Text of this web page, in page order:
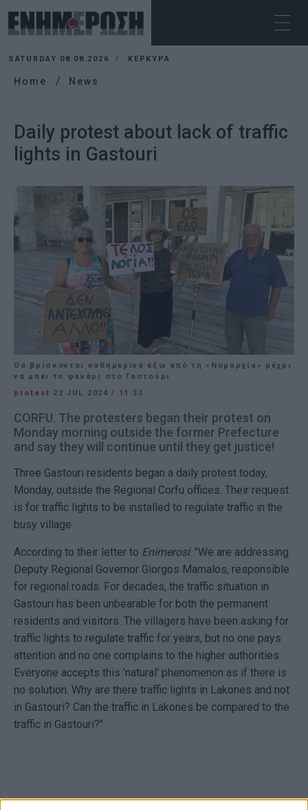
SATURDAY 08.08.2026 ΚΕΡΚΥΡΑ
Home News
Daily protest about lack of traffic
lights in Gastouri
Θα βρίσκονται καθημερινά έξω από τη «Νομαρχία» μέχρι
να μπει το φανάρι στο Γαστούρι
protest 22 JUL 2024/ 11:33
CORFU. The protesters began their protest on
Monday morning outside the former Prefecture
and say they will continue until they get justice!
Three Gastouri residents began a daily protest today,
Monday, outside the Regional Corfu offices. Their request
is for traffic lights to be installed to regulate traffic in the
busy village.
According to their letter to Enimerosi: "We are addressing
Deputy Regional Governor Giorgos Mamalos, responsible
for regional roads. For decades, the traffic situation in
Gastouri has been unbearable for both the permanent
residents and visitors. The villagers have been asking for
traffic lights to regulate traffic for years, but no one pays
attention and no one complains to the higher authorities.
Everyone accepts this 'natural' phenomenon as if there is
no solution. Why are there traffic lights in Lakones and not
in Gastouri? Can the traffic in Lakones be compared to the
traffic in Gastouri?"